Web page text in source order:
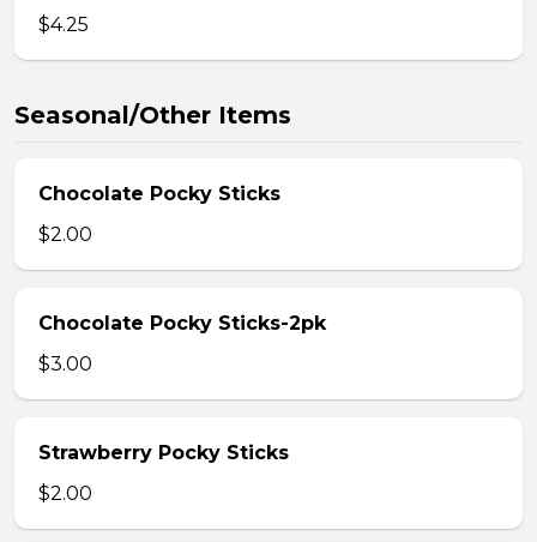
$4.25
Seasonal/Other Items
Chocolate Pocky Sticks
$2.00
Chocolate Pocky Sticks-2pk
$3.00
Strawberry Pocky Sticks
$2.00